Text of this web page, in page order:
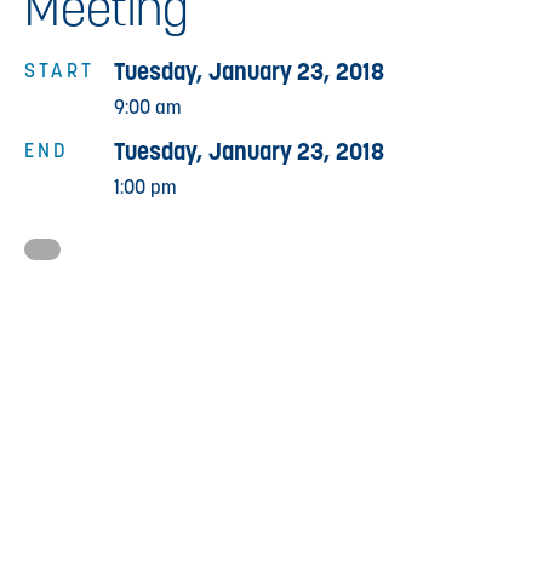
START
END
Tuesday, January 23, 2018
9:00 am
Tuesday, January 23, 2018
1:00 pm